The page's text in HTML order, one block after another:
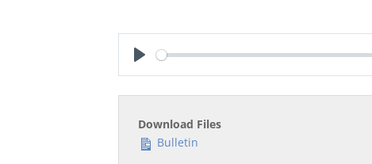
Download Files
Bulletin